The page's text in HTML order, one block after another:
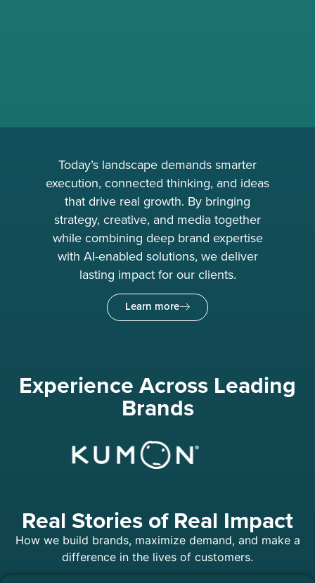
Today’s landscape demands smarter
execution, connected thinking, and ideas
that drive real growth. By bringing
strategy, creative, and media together
while combining deep brand expertise
with AI-enabled solutions, we deliver
lasting impact for our clients.
Learn more
Experience Across Leading
Brands
Real Stories of Real Impact
How we build brands, maximize demand, and make a
difference in the lives of customers.